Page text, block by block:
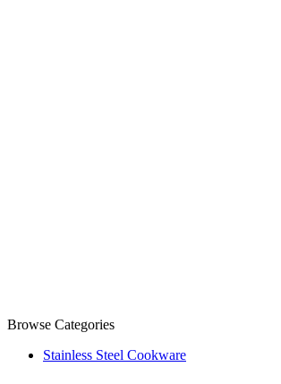
Browse Categories
Stainless Steel Cookware